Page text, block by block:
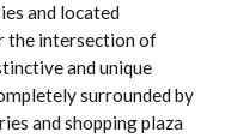
and located
the intersection of
and unique
surrounded by
and shopping plaza